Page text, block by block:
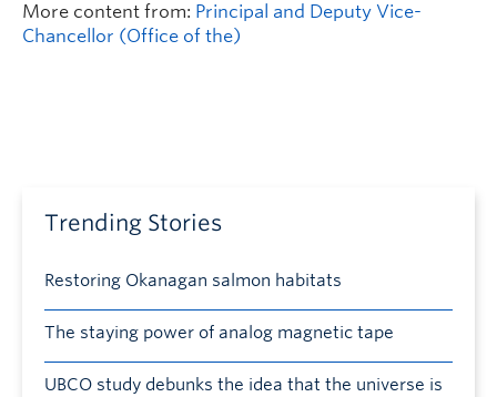
More content from: Principal and Deputy Vice-
Chancellor (Office of the)
Trending Stories
Restoring Okanagan salmon habitats
The staying power of analog magnetic tape
UBCO study debunks the idea that the universe is